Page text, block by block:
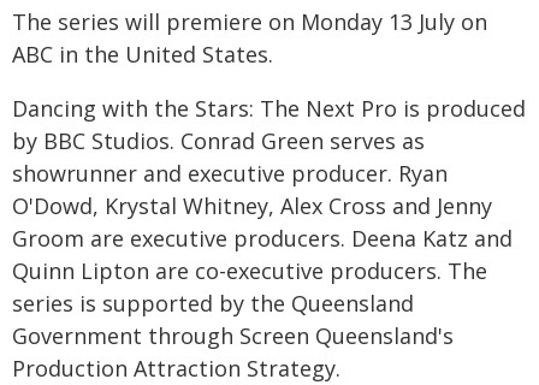
The series will premiere on Monday 13 July on
ABC in the United States.
Dancing with the Stars: The Next Pro is produced
by BBC Studios. Conrad Green serves as
showrunner and executive producer. Ryan
O'Dowd, Krystal Whitney, Alex Cross and Jenny
Groom are executive producers. Deena Katz and
Quinn Lipton are co-executive producers. The
series is supported by the Queensland
Government through Screen Queensland's
Production Attraction Strategy.